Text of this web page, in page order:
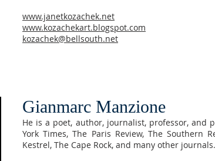
www.janetkozachek.net
www.kozachekart.blogspot.com
kozachek@bellsouth.net
Gianmarc Manzione
He is a poet, author, journalist, professor, and
York Times, The Paris Review, The Southern
Kestrel, The Cape Rock, and many other journals.